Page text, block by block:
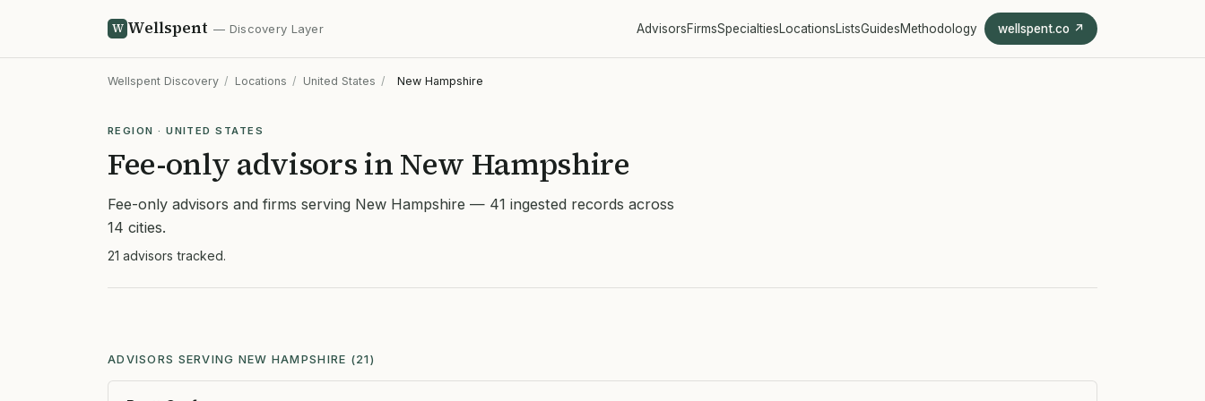
W Wellspent — Discovery Layer AdvisorsFirmsSpecialtiesLocationsListsGuidesMethodology wellspent.co ↗
Wellspent Discovery / Locations / United States / New Hampshire
REGION · UNITED STATES
Fee-only advisors in New Hampshire
Fee-only advisors and firms serving New Hampshire — 41 ingested records across
14 cities.
21 advisors tracked.
ADVISORS SERVING NEW HAMPSHIRE (21)